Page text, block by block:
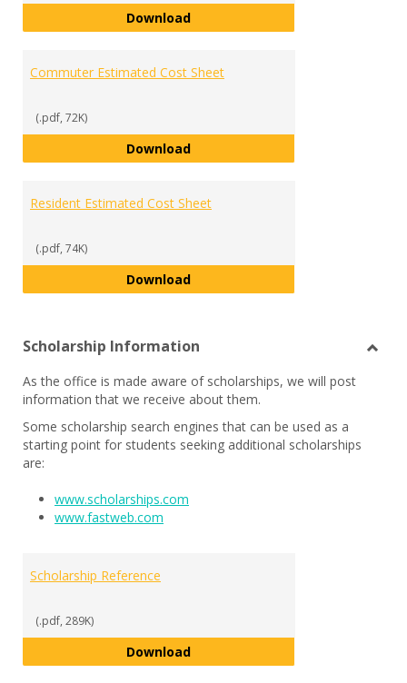
DownloadAward Guide
Commuter Estimated Cost Sheet
(.pdf, 72K)
DownloadCommuter Estimated Cost Sheet
Resident Estimated Cost Sheet
(.pdf, 74K)
DownloadResident Estimated Cost Sheet
Scholarship Information
As the office is made aware of scholarships, we will post
information that we receive about them.
Some scholarship search engines that can be used as a
starting point for students seeking additional scholarships
are:
www.scholarships.com
www.fastweb.com
Scholarship Reference
(.pdf, 289K)
DownloadScholarship Reference